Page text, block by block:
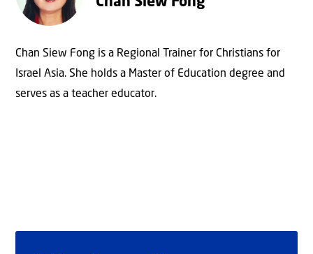
Chan Siew Fong is a Regional Trainer for Christians for
Israel Asia. She holds a Master of Education degree and
serves as a teacher educator.